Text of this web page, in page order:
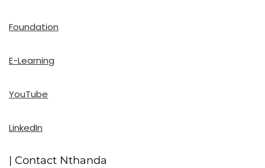
Foundation
E-Learning
YouTube
LinkedIn
| Contact Nthanda